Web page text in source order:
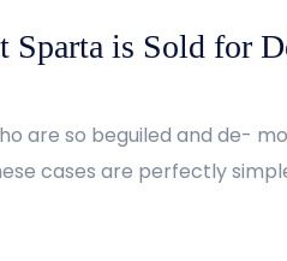
Sparta is Sold for
are so beguiled and de-
cases are perfectly